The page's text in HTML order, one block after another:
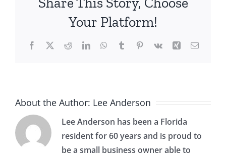
Your Platform!
Facebook
X RedditLinkedInWhatsApp
TumblrPinterest
Vk Xing Email
About the Author: Lee Anderson
Lee Anderson has been a Florida
resident for 60 years and is proud to
be a small business owner able to